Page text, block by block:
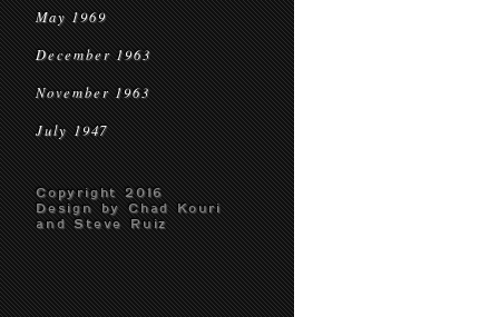
May 1969
December 1963
November 1963
July 1947
Copyright 2016
Design by Chad Kouri
and Steve Ruiz